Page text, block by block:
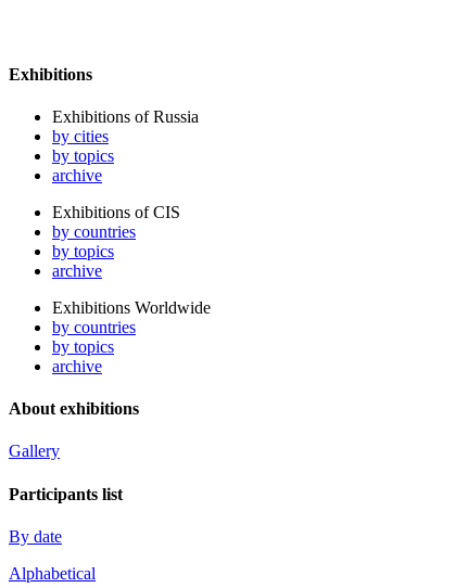
Exhibitions
Exhibitions of Russia
by cities
by topics
archive
Exhibitions of CIS
by countries
by topics
archive
Exhibitions Worldwide
by countries
by topics
archive
About exhibitions
Gallery
Participants list
By date
Alphabetical